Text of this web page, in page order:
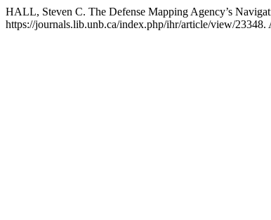
HALL, Steven C. The Defense Mapping Agency’s
https://journals.lib.unb.ca/index.php/ihr/article/view/23348.